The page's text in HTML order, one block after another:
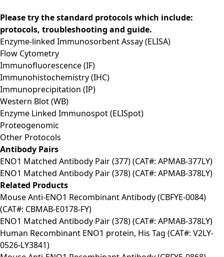
Please try the standard protocols which include:
protocols, troubleshooting and guide.
Enzyme-linked Immunosorbent Assay (ELISA)
Flow Cytometry
Immunofluorescence (IF)
Immunohistochemistry (IHC)
Immunoprecipitation (IP)
Western Blot (WB)
Enzyme Linked Immunospot (ELISpot)
Proteogenomic
Other Protocols
Antibody Pairs
ENO1 Matched Antibody Pair (377) (CAT#: APMAB-377LY)
ENO1 Matched Antibody Pair (378) (CAT#: APMAB-378LY)
Related Products
Mouse Anti-ENO1 Recombinant Antibody (CBFYE-0084)
(CAT#: CBMAB-E0178-FY)
ENO1 Matched Antibody Pair (378) (CAT#: APMAB-378LY)
Human Recombinant ENO1 protein, His Tag (CAT#: V2LY-
0526-LY3841)